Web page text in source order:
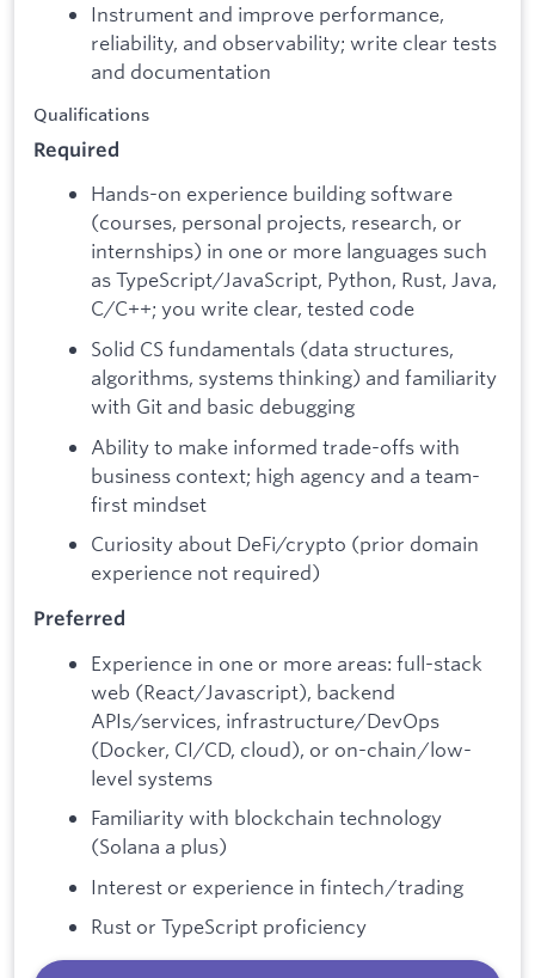
Instrument and improve performance,
reliability, and observability; write clear tests
and documentation
Qualifications
Required
Hands-on experience building software
(courses, personal projects, research, or
internships) in one or more languages such
as TypeScript/JavaScript, Python, Rust, Java,
C/C++; you write clear, tested code
Solid CS fundamentals (data structures,
algorithms, systems thinking) and familiarity
with Git and basic debugging
Ability to make informed trade-offs with
business context; high agency and a team-
first mindset
Curiosity about DeFi/crypto (prior domain
experience not required)
Preferred
Experience in one or more areas: full-stack
web (React/Javascript), backend
APIs/services, infrastructure/DevOps
(Docker, CI/CD, cloud), or on-chain/low-
level systems
Familiarity with blockchain technology
(Solana a plus)
Interest or experience in fintech/trading
Rust or TypeScript proficiency